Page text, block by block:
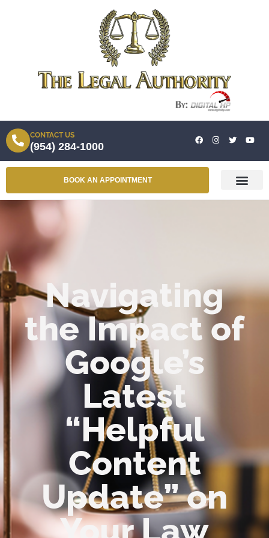
CONTACT US
(954) 284-1000
BOOK AN APPOINTMENT
Navigating
the Impact of
Google’s
Latest
“Helpful
Content
Update” on
Your Law